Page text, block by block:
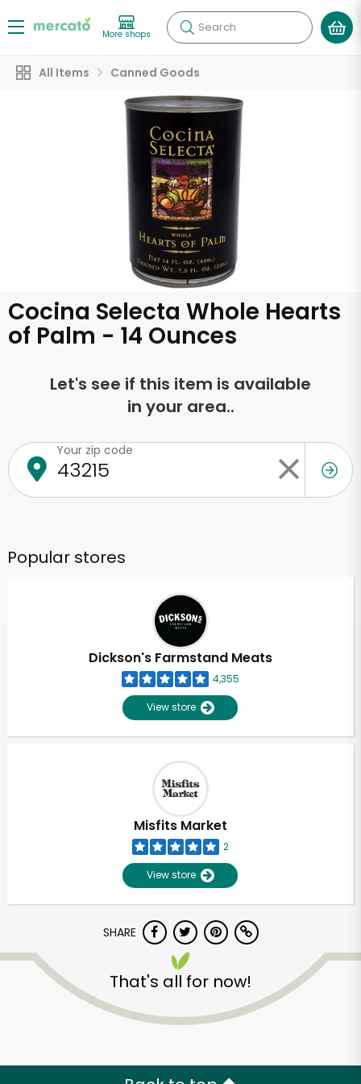
More shops Search
All Items Canned Goods
Cocina Selecta Whole Hearts
of Palm - 14 Ounces
Let's see if this item is available
in your area..
Your zip code
Popular stores
Dickson's Farmstand Meats
4,355
View store
Misfits Market
2
View store
SHARE
That's all for now!